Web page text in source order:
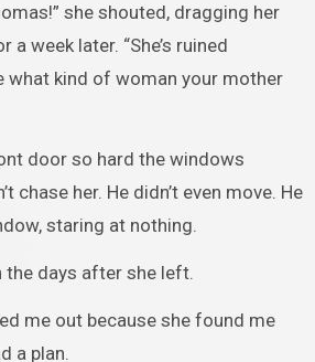
she shouted, dragging her
week later. “She’s ruined
what kind of woman your mother
door so hard the windows
chase her. He didn’t even move. He
staring at nothing.
the days after she left.
me out because she found me
a plan.